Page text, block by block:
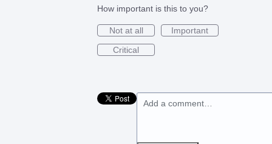
How important is this to you?
Not at all
Important
Critical
Add a comment…